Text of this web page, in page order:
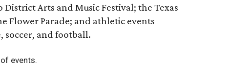
Arts and Music Festival; the Texas
Flower Parade; and athletic events
soccer, and football.
events.